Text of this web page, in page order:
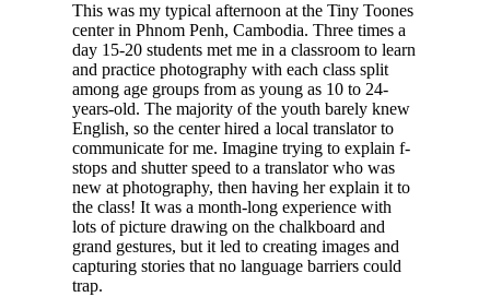
This was my typical afternoon at the Tiny Toones
center in Phnom Penh, Cambodia. Three times a
day 15-20 students met me in a classroom to learn
and practice photography with each class split
among age groups from as young as 10 to 24-
years-old. The majority of the youth barely knew
English, so the center hired a local translator to
communicate for me. Imagine trying to explain f-
stops and shutter speed to a translator who was
new at photography, then having her explain it to
the class! It was a month-long experience with
lots of picture drawing on the chalkboard and
grand gestures, but it led to creating images and
capturing stories that no language barriers could
trap.